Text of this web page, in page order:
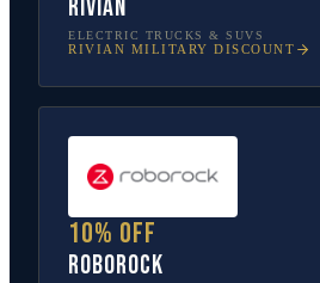
Rivian
ELECTRIC TRUCKS & SUVS
RIVIAN MILITARY DISCOUNT
10% off
Roborock